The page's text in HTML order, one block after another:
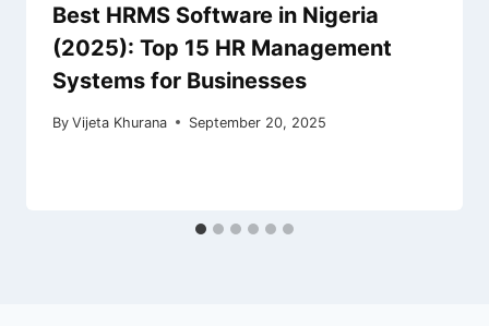
Best HRMS Software in Nigeria
(2025): Top 15 HR Management
Systems for Businesses
By Vijeta Khurana September 20, 2025